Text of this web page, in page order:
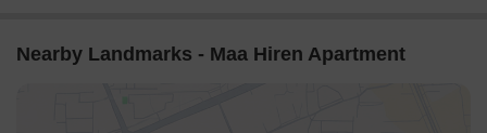
Nearby Landmarks - Maa Hiren Apartment